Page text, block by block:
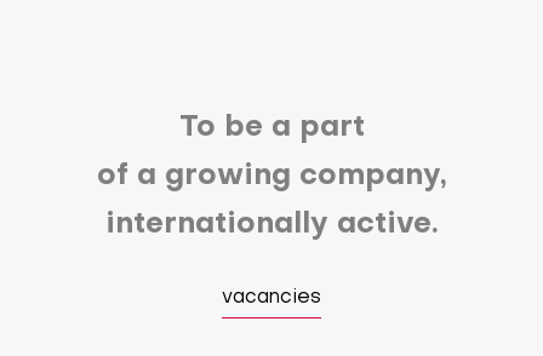
To be a part
of a growing company,
internationally active.
vacancies